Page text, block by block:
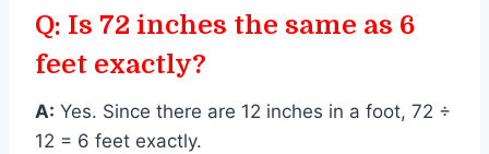
Q: Is 72 inches the same as 6
feet exactly?
A: Yes. Since there are 12 inches in a foot, 72 ÷
12 = 6 feet exactly.